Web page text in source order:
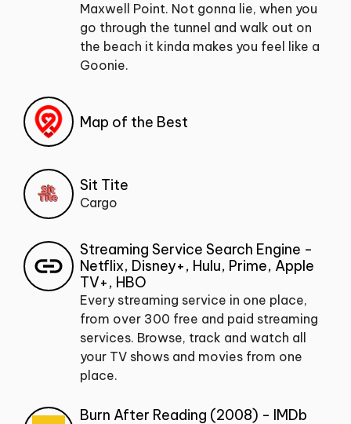
Maxwell Point. Not gonna lie, when you
go through the tunnel and walk out on
the beach it kinda makes you feel like a
Goonie.
Map of the Best
Sit Tite
Cargo
Streaming Service Search Engine -
Netflix, Disney+, Hulu, Prime, Apple
TV+, HBO
Every streaming service in one place,
from over 300 free and paid streaming
services. Browse, track and watch all
your TV shows and movies from one
place.
Burn After Reading (2008) - IMDb